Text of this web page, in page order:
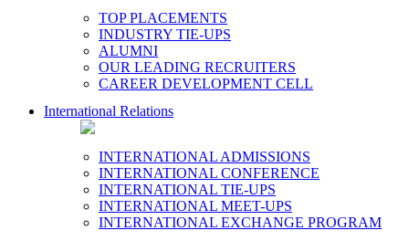
TOP PLACEMENTS
INDUSTRY TIE-UPS
ALUMNI
OUR LEADING RECRUITERS
CAREER DEVELOPMENT CELL
International Relations
INTERNATIONAL ADMISSIONS
INTERNATIONAL CONFERENCE
INTERNATIONAL TIE-UPS
INTERNATIONAL MEET-UPS
INTERNATIONAL EXCHANGE PROGRAM